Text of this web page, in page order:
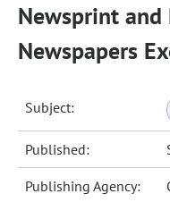
Newsprint
Newspapers
Subject:
Published:
Publishing Agency: